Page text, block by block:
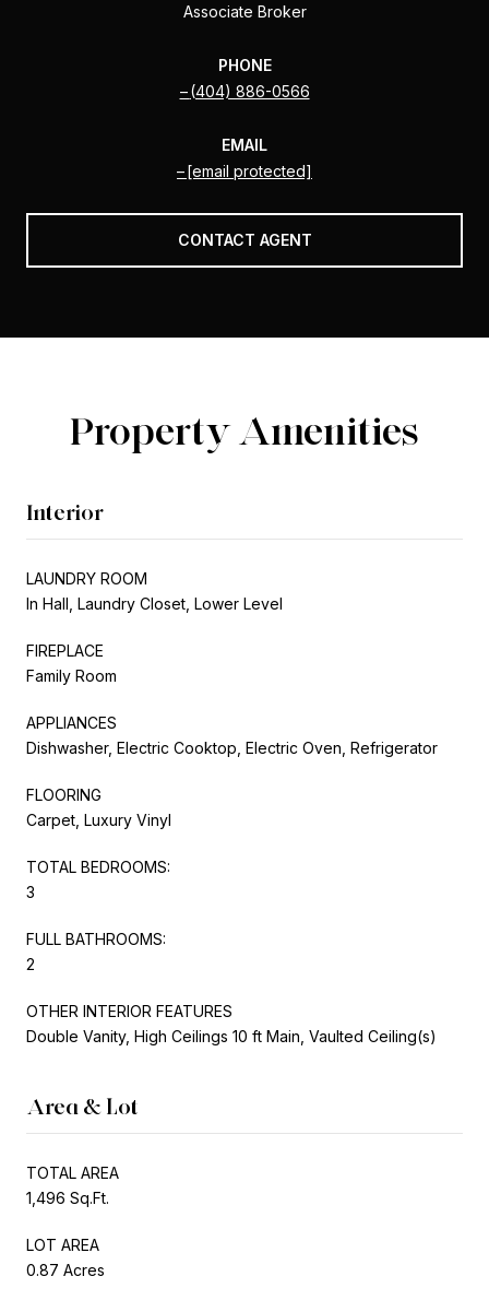
Associate Broker
PHONE
(404) 886-0566
EMAIL
[email protected]
CONTACT AGENT
Property Amenities
Interior
LAUNDRY ROOM
In Hall, Laundry Closet, Lower Level
FIREPLACE
Family Room
APPLIANCES
Dishwasher, Electric Cooktop, Electric Oven, Refrigerator
FLOORING
Carpet, Luxury Vinyl
TOTAL BEDROOMS:
3
FULL BATHROOMS:
2
OTHER INTERIOR FEATURES
Double Vanity, High Ceilings 10 ft Main, Vaulted Ceiling(s)
Area & Lot
TOTAL AREA
1,496 Sq.Ft.
LOT AREA
0.87 Acres